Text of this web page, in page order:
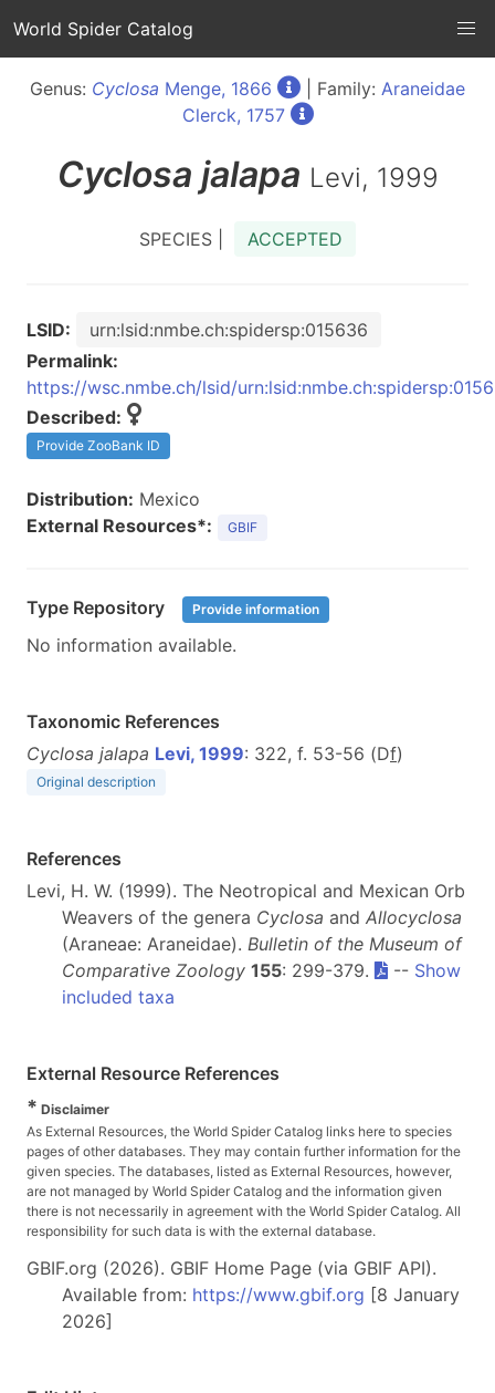
World Spider Catalog
Genus: Cyclosa Menge, 1866 | Family: Araneidae
Clerck, 1757
Cyclosa jalapa Levi, 1999
SPECIES | ACCEPTED
LSID:
urn:lsid:nmbe.ch:spidersp:015636
Permalink:
https://wsc.nmbe.ch/lsid/
Described:
Provide ZooBank ID
Distribution: Mexico
External Resources*:
GBIF
Type Repository Provide information
No information available.
Taxonomic References
Cyclosa jalapa Levi, 1999: 322, f. 53-56 (Df)
Original description
References
Levi, H. W. (1999). The Neotropical and Mexican Orb
Weavers of the genera Cyclosa and Allocyclosa
(Araneae: Araneidae). Bulletin of the Museum of
Comparative Zoology 155: 299-379. -- Show
included taxa
External Resource References
* Disclaimer
As External Resources, the World Spider Catalog links here to species
pages of other databases. They may contain further information for the
given species. The databases, listed as External Resources, however,
are not managed by World Spider Catalog and the information given
there is not necessarily in agreement with the World Spider Catalog. All
responsibility for such data is with the external database.
GBIF.org (2026). GBIF Home Page (via GBIF API).
Available from: https://www.gbif.org [8 January
2026]